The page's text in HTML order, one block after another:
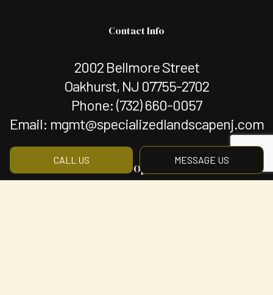
CALL US MESSAGE US
Contact Info
2002 Bellmore Street
Oakhurst, NJ 07755-2702
Phone: (732) 660-0057
Email: mgmt@specializedlandscapenj.com
Hours of Operation